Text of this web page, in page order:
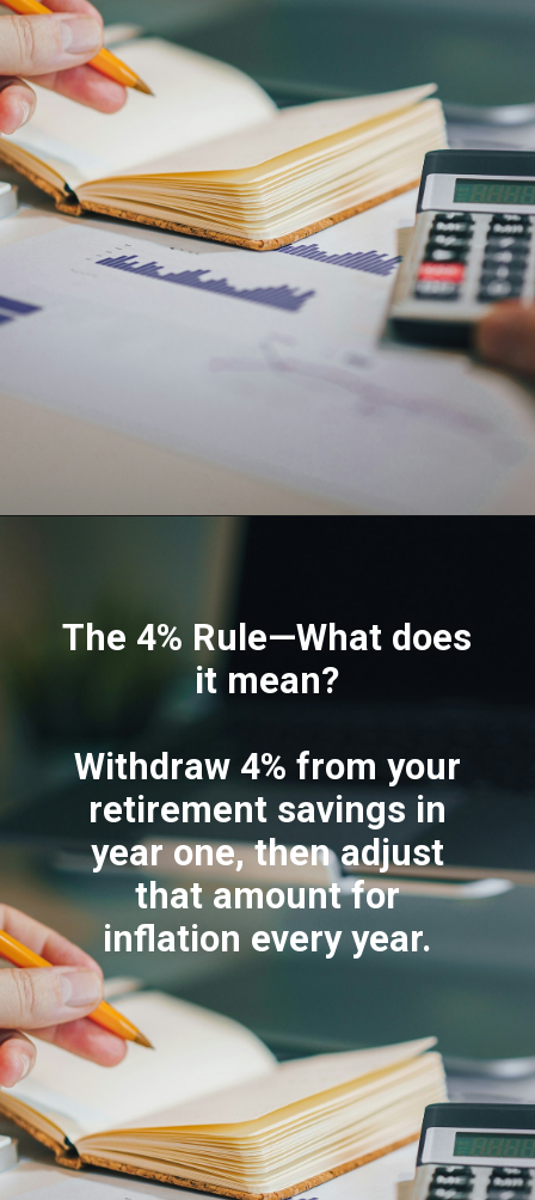
The 4% Rule—What does
it mean?
Withdraw 4% from your
retirement savings in
year one, then adjust
that amount for
inflation every year.